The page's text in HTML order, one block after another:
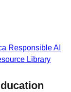
Responsible AI
Library